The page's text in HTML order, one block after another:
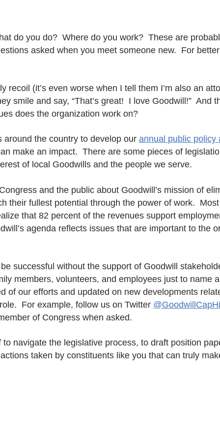
do you do? Where do you work? These are
asked when you meet someone new. For
recoil (it’s even worse when I tell them I’m also an
smile and say, “That’s great! I love Goodwill!” And
does the organization work on?
the country to develop our annual public policy
make an impact. There are some pieces of
of local Goodwills and the people we serve.
and the public about Goodwill’s mission of
their fullest potential through the power of work.
that 82 percent of the revenues support
agenda reflects issues that are important to the
successful without the support of Goodwill
members, volunteers, and employees just to name
of our efforts and updated on new developments
For example, follow us on Twitter
of Congress when asked.
navigate the legislative process, to draft position
taken by constituents like you that can truly